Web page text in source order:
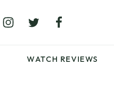
WATCH REVIEWS
£0 – £100
£1000+